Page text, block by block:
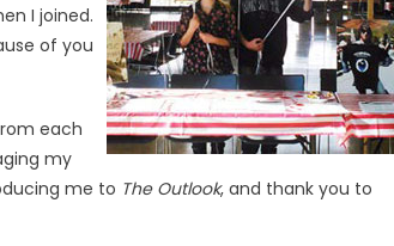
I joined.
of you
each
my
me to The Outlook, and thank you to